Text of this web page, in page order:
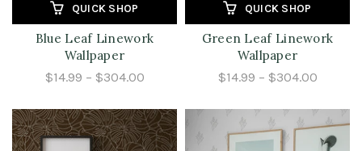
QUICK SHOP
Blue Leaf Linework
Wallpaper
$14.99 – $304.00
QUICK SHOP
Green Leaf Linework
Wallpaper
$14.99 – $304.00